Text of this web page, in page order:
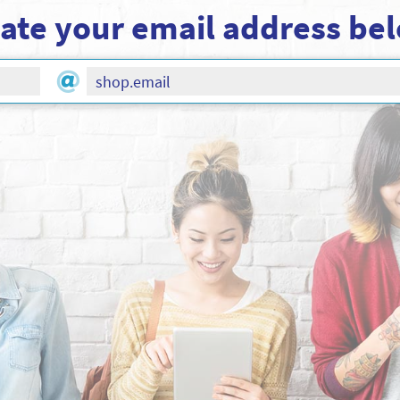
your email address